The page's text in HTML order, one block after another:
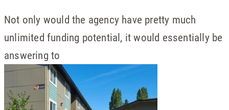
Not only would the agency have pretty much
unlimited funding potential, it would essentially be
answering to